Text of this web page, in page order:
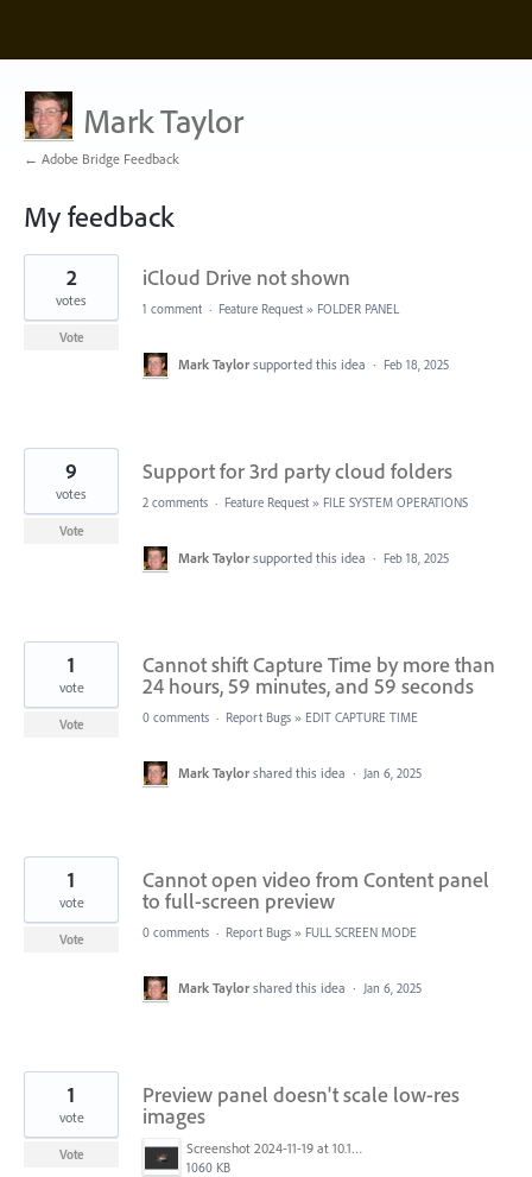
Mark Taylor
← Adobe Bridge Feedback
My feedback
11
found
iCloud Drive not shown
2
votes
Vote
1 comment · Feature Request » FOLDER PANEL
Mark Taylor supported this idea · Feb 18, 2025
Support for 3rd party cloud folders
9
votes
Vote
2 comments · Feature Request » FILE SYSTEM OPERATIONS
Mark Taylor supported this idea · Feb 18, 2025
Cannot shift Capture Time by more than
24 hours, 59 minutes, and 59 seconds
1
vote
Vote 0 comments · Report Bugs » EDIT CAPTURE TIME
Mark Taylor shared this idea · Jan 6, 2025
Cannot open video from Content panel
to full-screen preview
1
vote
Vote 0 comments · Report Bugs » FULL SCREEN MODE
Mark Taylor shared this idea · Jan 6, 2025
Preview panel doesn't scale low-res
images
Screenshot 2024-11-19 at 10.18.59 PM.png
1060 KB
1
vote
Vote